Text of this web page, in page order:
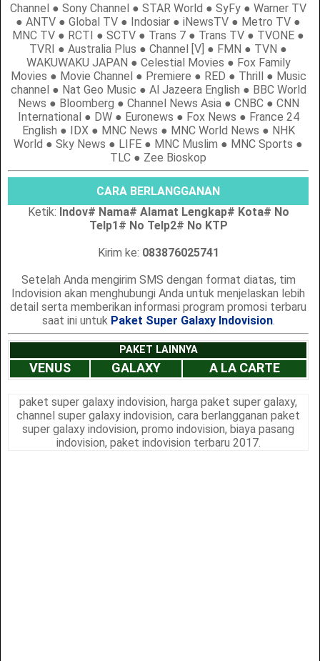
Channel ● Sony Channel ● STAR World ● SyFy ● Warner TV
● ANTV ● Global TV ● Indosiar ● iNewsTV ● Metro TV ●
MNC TV ● RCTI ● SCTV ● Trans 7 ● Trans TV ● TVONE ●
TVRI ● Australia Plus ● Channel [V] ● FMN ● TVN ●
WAKUWAKU JAPAN ● Celestial Movies ● Fox Family
Movies ● Movie Channel ● Premiere ● RED ● Thrill ● Music
channel ● Nat Geo Music ● Al Jazeera English ● BBC World
News ● Bloomberg ● Channel News Asia ● CNBC ● CNN
International ● DW ● Euronews ● Fox News ● France 24
English ● IDX ● MNC News ● MNC World News ● NHK
World ● Sky News ● LIFE ● MNC Muslim ● MNC Sports ●
TLC ● Zee Bioskop
CARA BERLANGGANAN
Ketik: Indov# Nama# Alamat Lengkap# Kota# No
Telp1# No Telp2# No KTP
Kirim ke: 083876025741
Setelah Anda mengirim SMS dengan format diatas, tim
Indovision akan menghubungi Anda untuk menjelaskan lebih
detail serta memberikan informasi program promosi terbaru
saat ini untuk Paket Super Galaxy Indovision.
PAKET LAINNYA
VENUS GALAXY A LA CARTE
paket super galaxy indovision, harga paket super galaxy,
channel super galaxy indovision, cara berlangganan paket
super galaxy indovision, promo indovision, biaya pasang
indovision, paket indovision terbaru 2017.